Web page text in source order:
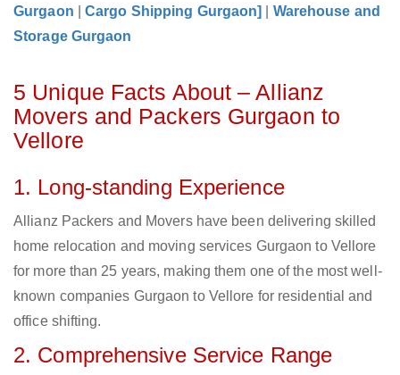
Gurgaon
|Cargo Shipping Gurgaon]
Warehouse and
Storage Gurgaon
5 Unique Facts About – Allianz
Movers and Packers Gurgaon to
Vellore
1. Long-standing Experience
Allianz Packers and Movers have been delivering skilled
home relocation and moving services Gurgaon to Vellore
for more than 25 years, making them one of the most well-
known companies Gurgaon to Vellore for residential and
office shifting.
2. Comprehensive Service Range